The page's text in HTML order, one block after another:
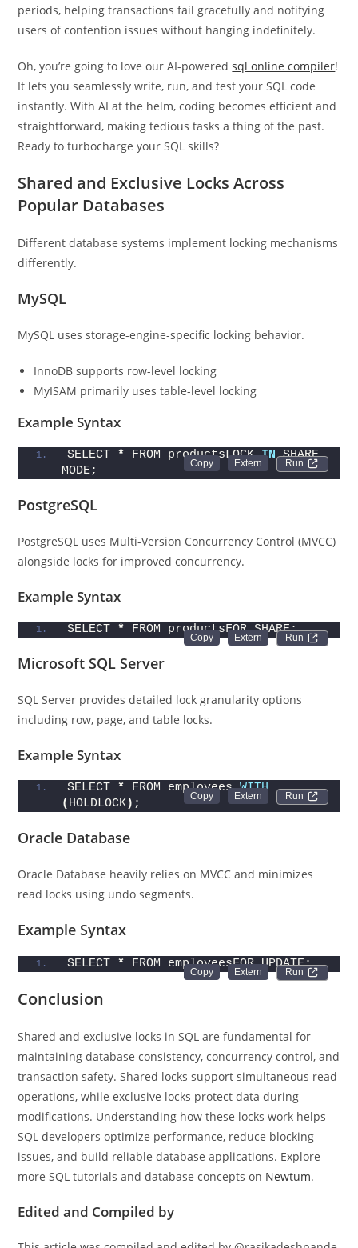
periods, helping transactions fail gracefully and notifying
users of contention issues without hanging indefinitely.
Oh, you’re going to love our AI-poweredsql online compiler!
It lets you seamlessly write, run, and test your SQL code
instantly. With AI at the helm, coding becomes efficient and
straightforward, making tedious tasks a thing of the past.
Ready to turbocharge your SQL skills?
Shared and Exclusive Locks Across
Popular Databases
Different database systems implement locking mechanisms
differently.
MySQL
MySQL uses storage-engine-specific locking behavior.
InnoDB supports row-level locking
MyISAM primarily uses table-level locking
Example Syntax
Run
SELECT * FROM productsLOCK IN SHARE
MODE;
PostgreSQL
PostgreSQL uses Multi-Version Concurrency Control (MVCC)
alongside locks for improved concurrency.
Example Syntax
Run
SELECT * FROM productsFOR SHARE;
Microsoft SQL Server
SQL Server provides detailed lock granularity options
including row, page, and table locks.
Example Syntax
Run
SELECT * FROM employees WITH
( HOLDLOCK) ;
Oracle Database
Oracle Database heavily relies on MVCC and minimizes
read locks using undo segments.
Example Syntax
Run
SELECT * FROM employeesFOR UPDATE;
Conclusion
Shared and exclusive locks in SQL are fundamental for
maintaining database consistency, concurrency control, and
transaction safety. Shared locks support simultaneous read
operations, while exclusive locks protect data during
modifications. Understanding how these locks work helps
SQL developers optimize performance, reduce blocking
issues, and build reliable database applications. Explore
more SQL tutorials and database concepts on Newtum.
Edited and Compiled by